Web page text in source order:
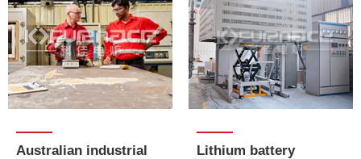
Australian industrial
​​​​​​​Lithium battery